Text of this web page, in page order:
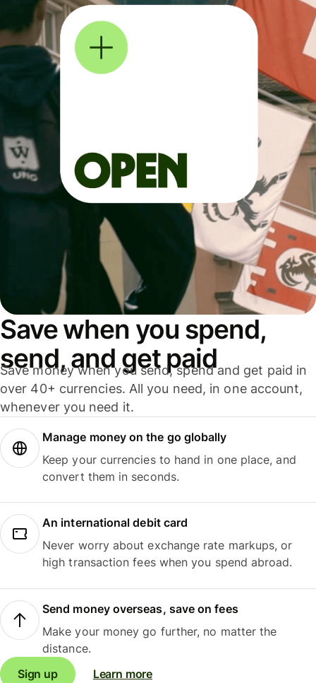
Save when you spend,
send, and get paid
Save money when you send, spend and get paid in
over 40+ currencies. All you need, in one account,
whenever you need it.
Manage money on the go globally
Keep your currencies to hand in one place, and
convert them in seconds.
An international debit card
Never worry about exchange rate markups, or
high transaction fees when you spend abroad.
Send money overseas, save on fees
Make your money go further, no matter the
distance.
Sign up
Learn more